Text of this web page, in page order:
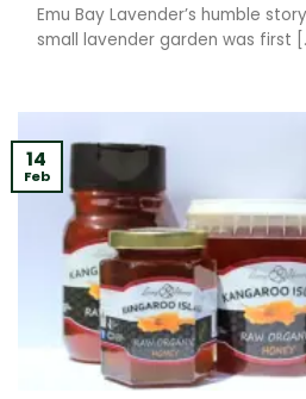
Emu Bay Lavender’s humble
small lavender garden was first
14
Feb